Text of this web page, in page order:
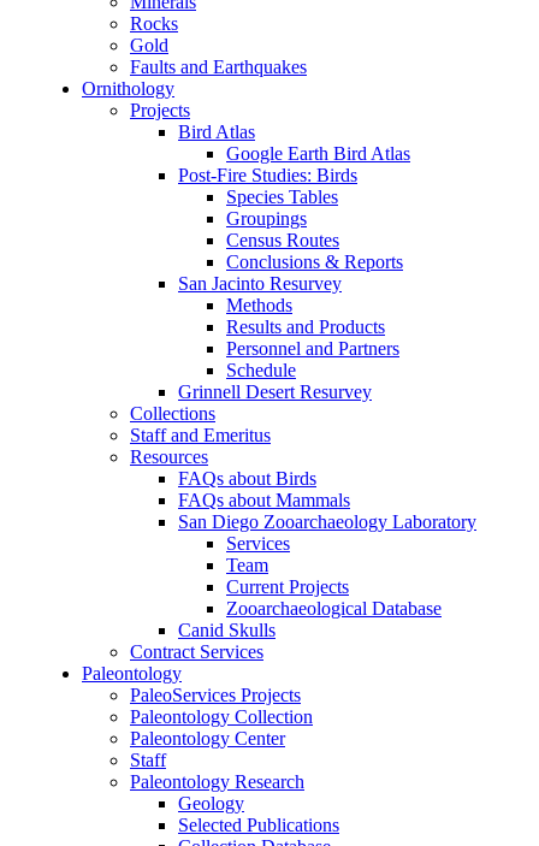
Rocks
Gold
Faults and Earthquakes
Ornithology
Projects
Bird Atlas
Google Earth Bird Atlas
Post-Fire Studies: Birds
Species Tables
Groupings
Census Routes
Conclusions & Reports
San Jacinto Resurvey
Methods
Results and Products
Personnel and Partners
Schedule
Grinnell Desert Resurvey
Collections
Staff and Emeritus
Resources
FAQs about Birds
FAQs about Mammals
San Diego Zooarchaeology Laboratory
Services
Team
Current Projects
Zooarchaeological Database
Canid Skulls
Contract Services
Paleontology
PaleoServices Projects
Paleontology Collection
Paleontology Center
Staff
Paleontology Research
Geology
Selected Publications